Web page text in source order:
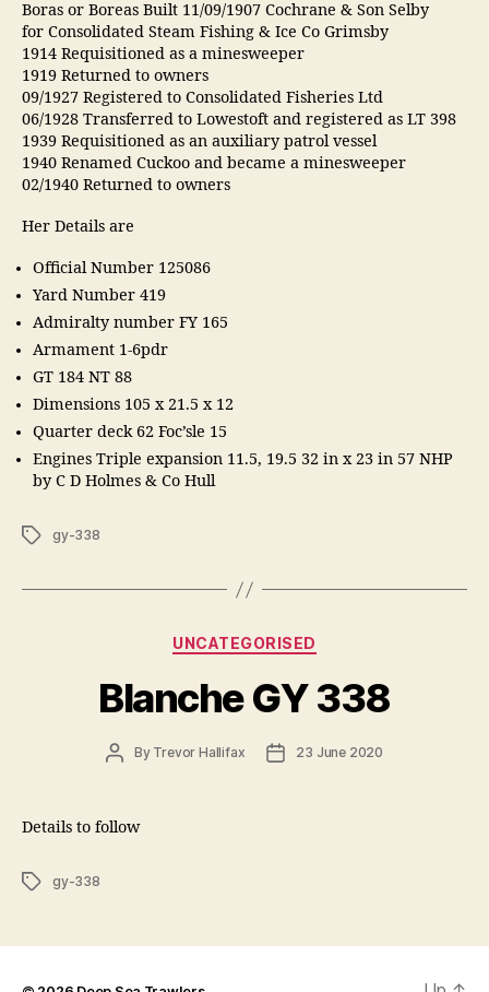
Boras or Boreas Built 11/09/1907 Cochrane & Son Selby
for Consolidated Steam Fishing & Ice Co Grimsby
1914 Requisitioned as a minesweeper
1919 Returned to owners
09/1927 Registered to Consolidated Fisheries Ltd
06/1928 Transferred to Lowestoft and registered as LT 398
1939 Requisitioned as an auxiliary patrol vessel
1940 Renamed Cuckoo and became a minesweeper
02/1940 Returned to owners
Her Details are
Official Number 125086
Yard Number 419
Admiralty number FY 165
Armament 1-6pdr
GT 184 NT 88
Dimensions 105 x 21.5 x 12
Quarter deck 62 Foc’sle 15
Engines Triple expansion 11.5, 19.5 32 in x 23 in 57 NHP
by C D Holmes & Co Hull
Tagsgy-338
Categories
UNCATEGORISED
Blanche GY 338
PostBy Trevor Hallifax
Post23 June 2020
Details to follow
Tagsgy-338